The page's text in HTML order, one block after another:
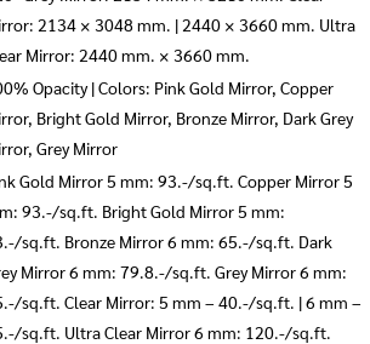
2134 × 3048 mm. | 2440 × 3660 mm. Ultra
Mirror: 2440 mm. × 3660 mm.
Opacity | Colors: Pink Gold Mirror, Copper
Bright Gold Mirror, Bronze Mirror, Dark Grey
Grey Mirror
Gold Mirror 5 mm: 93.-/sq.ft. Copper Mirror 5
93.-/sq.ft. Bright Gold Mirror 5 mm:
sq.ft. Bronze Mirror 6 mm: 65.-/sq.ft. Dark
Mirror 6 mm: 79.8.-/sq.ft. Grey Mirror 6 mm:
sq.ft. Clear Mirror: 5 mm – 40.-/sq.ft. | 6 mm –
sq.ft. Ultra Clear Mirror 6 mm: 120.-/sq.ft.